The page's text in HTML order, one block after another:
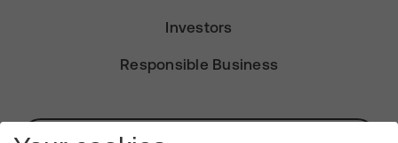
Investors
Responsible Business
Subscribe for Alerts